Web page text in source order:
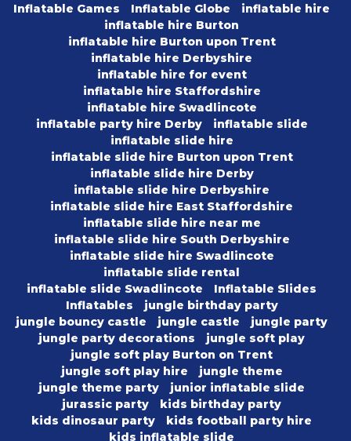
Inflatable Games
Inflatable Globe
inflatable hire
inflatable hire Burton
inflatable hire Burton upon Trent
inflatable hire Derbyshire
inflatable hire for event
inflatable hire Staffordshire
inflatable hire Swadlincote
inflatable party hire Derby
inflatable slide
inflatable slide hire
inflatable slide hire Burton upon Trent
inflatable slide hire Derby
inflatable slide hire Derbyshire
inflatable slide hire East Staffordshire
inflatable slide hire near me
inflatable slide hire South Derbyshire
inflatable slide hire Swadlincote
inflatable slide rental
inflatable slide Swadlincote
Inflatable Slides
Inflatables
jungle birthday party
jungle bouncy castle
jungle castle
jungle party
jungle party decorations
jungle soft play
jungle soft play Burton on Trent
jungle soft play hire
jungle theme
jungle theme party
junior inflatable slide
jurassic party
kids birthday party
kids dinosaur party
kids football party hire
kids inflatable slide